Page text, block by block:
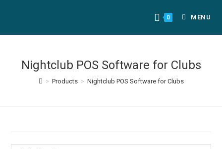
0 MENU
Nightclub POS Software for Clubs
> Products > Nightclub POS Software for Clubs